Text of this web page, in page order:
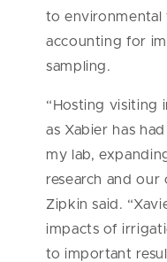
to environmental
accounting for
sampling.
“Hosting visiting
as Xabier has
my lab,
research and
Zipkin said.
impacts of
to important